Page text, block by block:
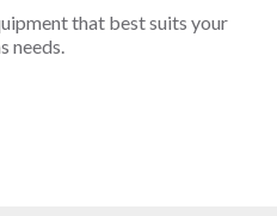
that best suits your
needs.